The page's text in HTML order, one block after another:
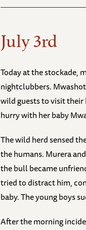
July 3rd
Today at the stockade,
nightclubbers.
wild guests to visit their
hurry with her baby
The wild herd sensed
the humans. Murera
the bull became
tried to distract him,
baby. The young boys
After the morning